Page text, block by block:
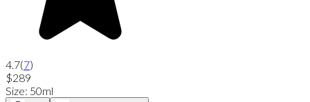
4.7(7)
$289
Size: 50ml